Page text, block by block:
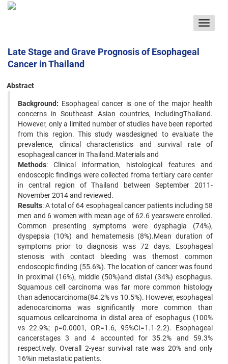
Toggle
Late Stage and Grave Prognosis of Esophageal
Cancer in Thailand
Abstract
Background: Esophageal cancer is one of the major health
concerns in Southeast Asian countries, includingThailand.
However, only a limited number of studies have been reported
from this region. This study wasdesigned to evaluate the
prevalence, clinical characteristics and survival rate of
esophageal cancer in Thailand.Materials and
Methods: Clinical information, histological features and
endoscopic findings were collected froma tertiary care center
in central region of Thailand between September 2011-
November 2014 and reviewed.
Results: A total of 64 esophageal cancer patients including 58
men and 6 women with mean age of 62.6 yearswere enrolled.
Common presenting symptoms were dysphagia (74%),
dyspepsia (10%) and hematemesis (8%).Mean duration of
symptoms prior to diagnosis was 72 days. Esophageal
stenosis with contact bleeding was themost common
endoscopic finding (55.6%). The location of cancer was found
in proximal (16%), middle (50%)and distal (34%) esophagus.
Squamous cell carcinoma was far more common histology
than adenocarcinoma(84.2% vs 10.5%). However, esophageal
adenocarcinoma was significantly more common than
squamous cellcarcinoma in distal area of esophagus (100%
vs 22.9%; p=0.0001, OR=1.6, 95%CI=1.1-2.2). Esophageal
cancerstages 3 and 4 accounted for 35.2% and 59.3%
respectively. Overall 2-year survival rate was 20% and only
16%in metastatic patients.